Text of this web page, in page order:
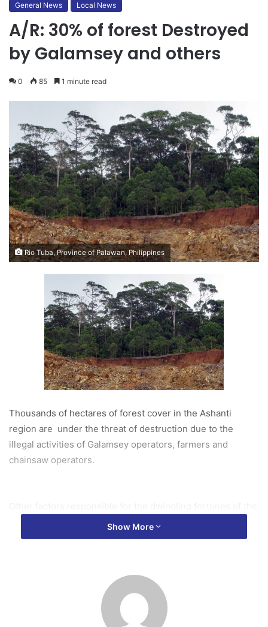
General News Local News
A/R: 30% of forest Destroyed
by Galamsey and others
0 85 1 minute read
Rio Tuba, Province of Palawan, Philippines
Thousands of hectares of forest cover in the Ashanti
region are under the threat of destruction due to the
illegal activities of Galamsey operators, farmers and
chainsaw operators.
Forest reserves include climate change, encroachment
and massive charcoal production.
Assistant manager of the Ashanti regional Forest Service
Division of the forestry commission of Ghana, Isaac Noble
Show More